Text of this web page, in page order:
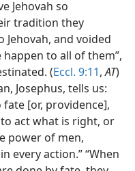
Jehovah so
tradition they
and voided
to all of them”,
(Eccl. 9:11,AT)
Josephus, tells us:
fate [or, providence],
act what is right, or
power of men,
every action.” “When